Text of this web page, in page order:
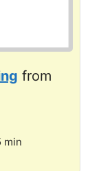
from
min